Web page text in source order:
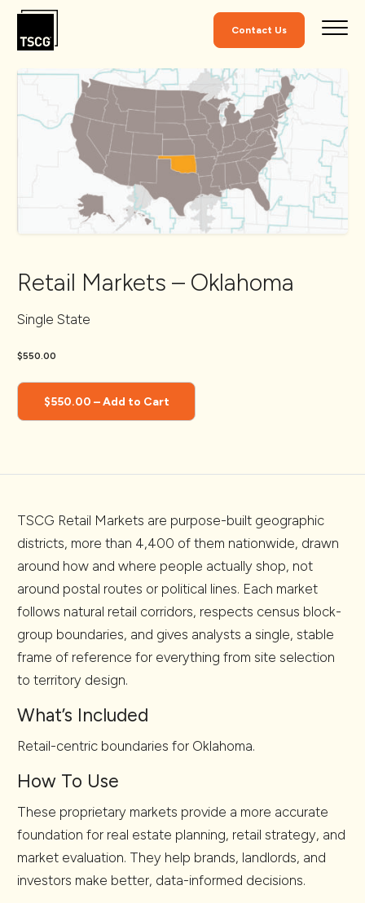
Skip to Content
Contact Us
Retail Markets – Oklahoma
Single State
$550.00
$550.00 – Add to Cart
TSCG Retail Markets are purpose-built geographic
districts, more than 4,400 of them nationwide, drawn
around how and where people actually shop, not
around postal routes or political lines. Each market
follows natural retail corridors, respects census block-
group boundaries, and gives analysts a single, stable
frame of reference for everything from site selection
to territory design.
What’s Included
Retail-centric boundaries for Oklahoma.
How To Use
These proprietary markets provide a more accurate
foundation for real estate planning, retail strategy, and
market evaluation. They help brands, landlords, and
investors make better, data-informed decisions.